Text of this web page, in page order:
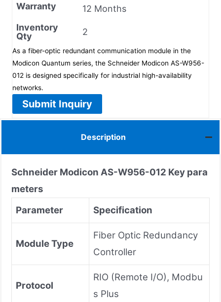
Warranty
12 Months
Inventory
Qty
2
As a fiber-optic redundant communication module in the
Modicon Quantum series, the Schneider Modicon AS-W956-
012 is designed specifically for industrial high-availability
networks.
Submit Inquiry
Description
Schneider Modicon AS-W956-012 Key para
meters
Parameter
Specification
Module Type
Fiber Optic Redundancy
Controller
Protocol
RIO (Remote I/O), Modbu
s Plus